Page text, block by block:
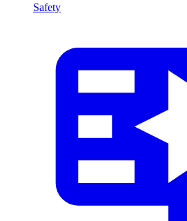
Safety